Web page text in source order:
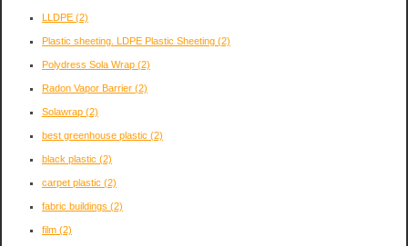
LLDPE (2)
Plastic sheeting. LDPE Plastic Sheeting (2)
Polydress Sola Wrap (2)
Radon Vapor Barrier (2)
Solawrap (2)
best greenhouse plastic (2)
black plastic (2)
carpet plastic (2)
fabric buildings (2)
film (2)